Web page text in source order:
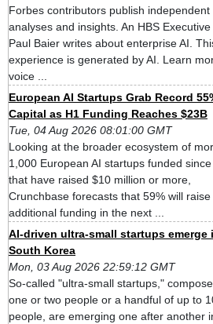
Forbes contributors publish independent
analyses and insights. An HBS Executive
Paul Baier writes about enterprise AI.
experience is generated by AI. Learn
voice ...
European AI Startups Grab Record
Capital as H1 Funding Reaches $23B
Tue, 04 Aug 2026 08:01:00 GMT
Looking at the broader ecosystem of
1,000 European AI startups funded
that have raised $10 million or more,
Crunchbase forecasts that 59% will raise
additional funding in the next ...
AI-driven ultra-small startups emerge
South Korea
Mon, 03 Aug 2026 22:59:12 GMT
So-called "ultra-small startups,"
one or two people or a handful of up to
people, are emerging one after another